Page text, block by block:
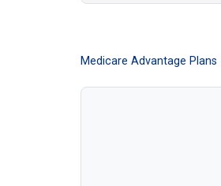
to
Medicare Advantage Plans